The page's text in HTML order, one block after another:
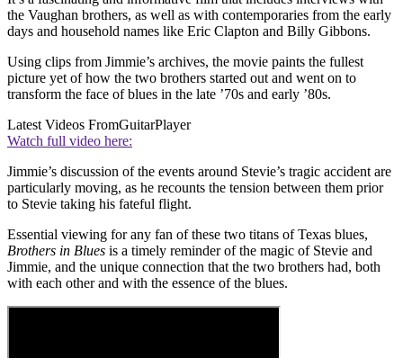
the Vaughan brothers, as well as with contemporaries from the early
days and household names like Eric Clapton and Billy Gibbons.
Using clips from Jimmie’s archives, the movie paints the fullest
picture yet of how the two brothers started out and went on to
transform the face of blues in the late ’70s and early ’80s.
Latest Videos FromGuitarPlayer
Watch full video here:
Jimmie’s discussion of the events around Stevie’s tragic accident are
particularly moving, as he recounts the tension between them prior
to Stevie taking his fateful flight.
Essential viewing for any fan of these two titans of Texas blues,
Brothers in Blues is a timely reminder of the magic of Stevie and
Jimmie, and the unique connection that the two brothers had, both
with each other and with the essence of the blues.